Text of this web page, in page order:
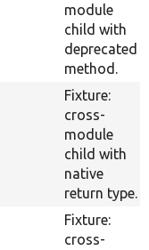
module
child with
deprecated
method.
Fixture:
cross-
module
child with
native
return type.
Fixture:
cross-